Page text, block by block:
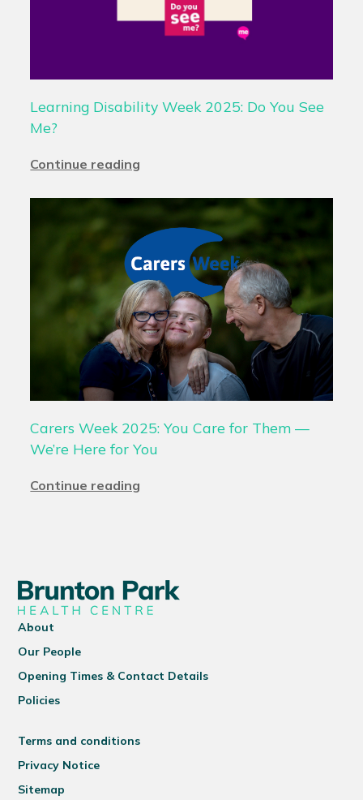
Learning Disability Week 2025: Do You See
Me?
Continue reading
Carers Week 2025: You Care for Them —
We’re Here for You
Continue reading
About
Our People
Opening Times & Contact Details
Policies
Terms and conditions
Privacy Notice
Sitemap